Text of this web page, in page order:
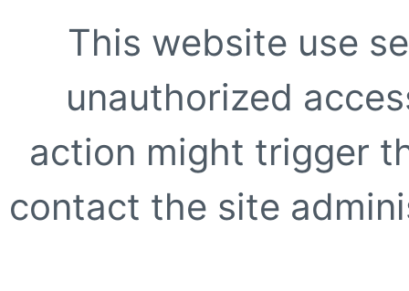
This website use
unauthorized
action might trigger
contact the site